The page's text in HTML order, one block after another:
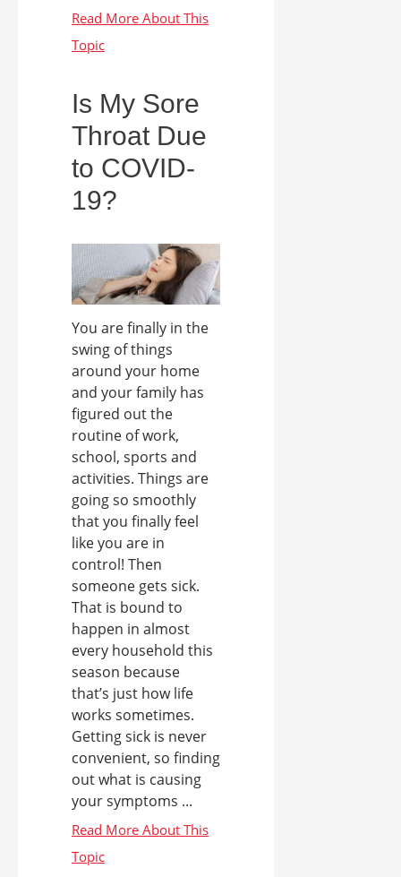
Is My Sore
Throat Due
to COVID-
19?
You are finally in the
swing of things
around your home
and your family has
figured out the
routine of work,
school, sports and
activities. Things are
going so smoothly
that you finally feel
like you are in
control! Then
someone gets sick.
That is bound to
happen in almost
every household this
season because
that’s just how life
works sometimes.
Getting sick is never
convenient, so finding
out what is causing
your symptoms ...